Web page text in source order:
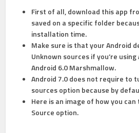
First of all, download this app
saved on a specific folder
installation time.
Make sure is that your Android
Unknown sources if you’re
Android 6.0 Marshmallow.
Android 7.0 does not require to
sources option because by
Here is an image of how you can
Source option.